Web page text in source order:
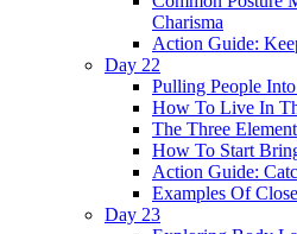
Charisma
Action Guide:
Day 22
Pulling People
How To Live In
The Three
How To Start
Action Guide:
Examples Of
Day 23